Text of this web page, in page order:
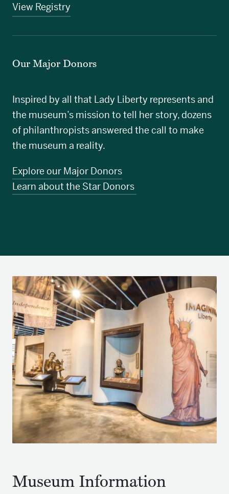
View Registry
Our Major Donors
Inspired by all that Lady Liberty represents and
the museum’s mission to tell her story, dozens
of philanthropists answered the call to make
the museum a reality.
Explore our Major Donors
Learn about the Star Donors
Museum Information